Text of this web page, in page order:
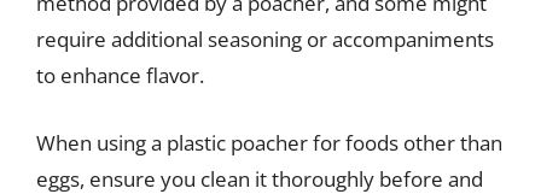
require additional seasoning or accompaniments
to enhance flavor.
When using a plastic poacher for foods other than
eggs, ensure you clean it thoroughly before and